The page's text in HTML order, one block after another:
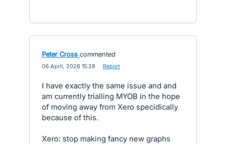
Peter Cross commented
06 April, 2026 15:28 Report
I have exactly the same issue and and
am currently trialling MYOB in the hope
of moving away from Xero specidically
because of this.
Xero: stop making fancy new graphs